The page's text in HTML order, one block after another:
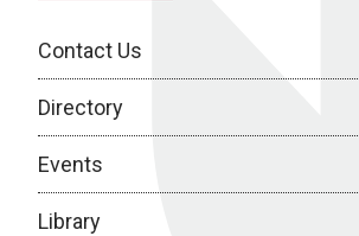
Contact Us
Directory
Events
Library